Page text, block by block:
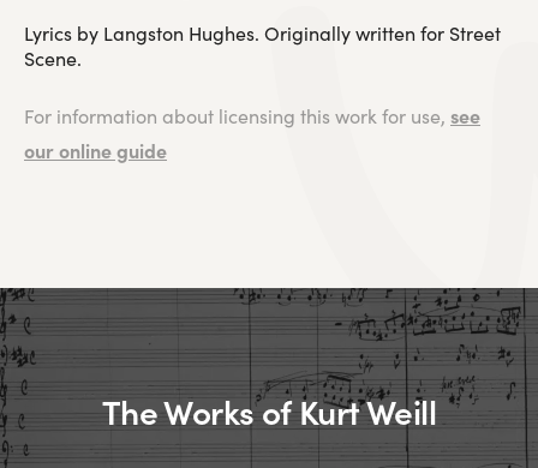
Lyrics by Langston Hughes. Originally written for Street
Scene.
For information about licensing this work for use, see
our online guide
The Works of Kurt Weill